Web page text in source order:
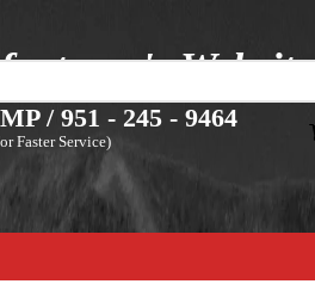
Website
/ 951 - 245 - 9464
Faster Service)